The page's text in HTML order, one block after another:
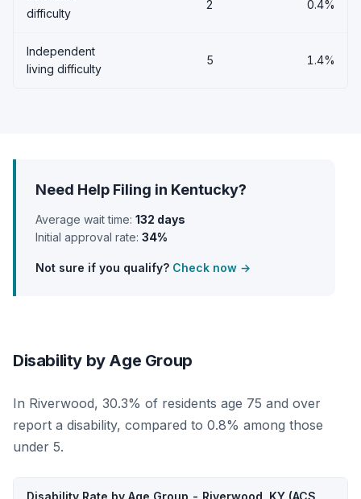
difficulty
2 0.4%
Independent
living difficulty
5 1.4%
Need Help Filing in Kentucky?
Average wait time: 132 days
Initial approval rate: 34%
Not sure if you qualify? Check now →
Disability by Age Group
In Riverwood, 30.3% of residents age 75 and over
report a disability, compared to 0.8% among those
under 5.
Disability Rate by Age Group - Riverwood, KY (ACS